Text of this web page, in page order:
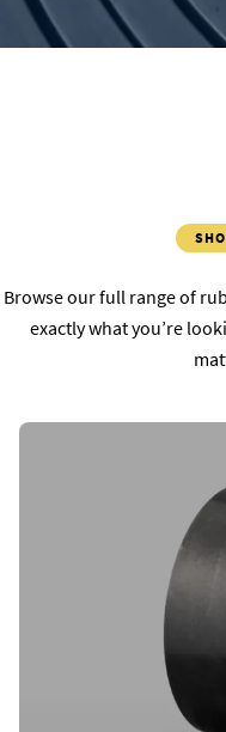
Browse our full range of
exactly what you’re